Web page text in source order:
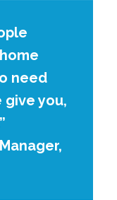
need
give you,